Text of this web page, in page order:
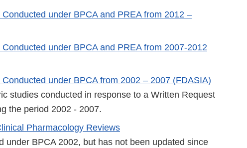
under BPCA and PREA from 2012 –
under BPCA and PREA from 2007-2012
under BPCA from 2002 – 2007 (FDASIA)
studies conducted in response to a Written Request
the period 2002 - 2007.
Pharmacology Reviews
under BPCA 2002, but has not been updated since